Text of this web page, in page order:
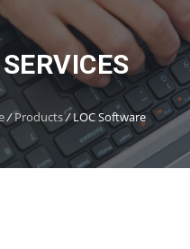
/Products/LOC Software